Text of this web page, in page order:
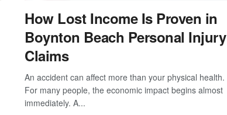
How Lost Income Is Proven in
Boynton Beach Personal Injury
Claims
An accident can affect more than your physical health.
For many people, the economic impact begins almost
immediately. A...